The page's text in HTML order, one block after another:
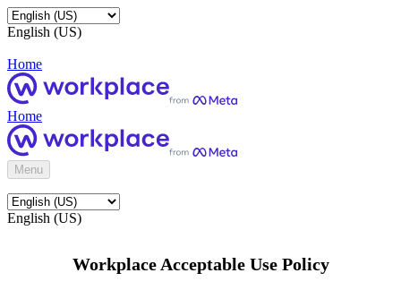
English (US)
Home
Home
Menu
English (US)
Workplace Acceptable Use Policy